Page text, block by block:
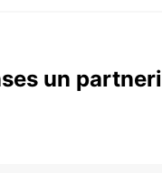
un partneri